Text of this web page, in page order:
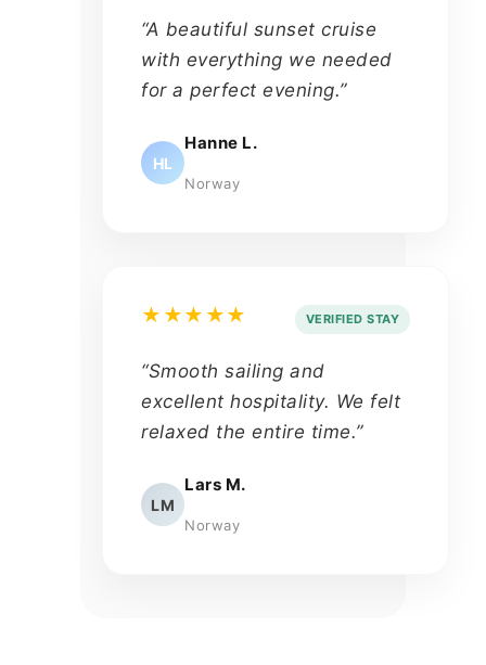
“A beautiful sunset cruise
with everything we needed
for a perfect evening.”
HL
Hanne L.
Norway
★★★★★ VERIFIED STAY
“Smooth sailing and
excellent hospitality. We felt
relaxed the entire time.”
LM
Lars M.
Norway